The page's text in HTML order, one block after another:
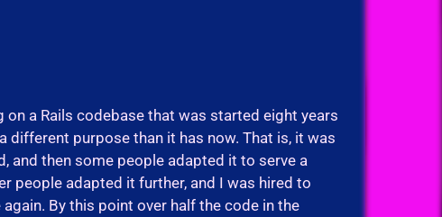
on a Rails codebase that was started eight years
different purpose than it has now. That is, it was
and then some people adapted it to serve a
people adapted it further, and I was hired to
By this point over half the code in the